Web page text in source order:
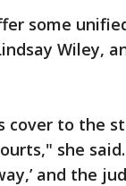
some
Wiley,
cover to the
she
and the